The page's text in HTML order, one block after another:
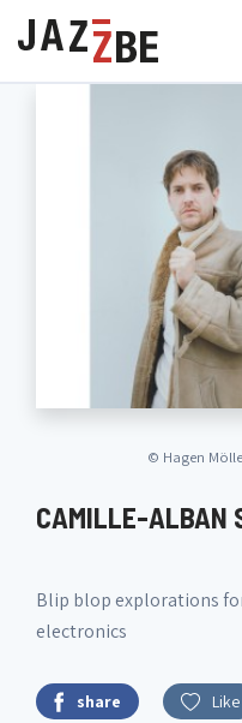
© Hagen
CAMILLE-ALBAN
Blip blop explorations
electronics
share Like